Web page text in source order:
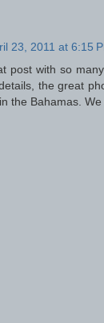
23, 2011 at 6:15
post with so
the great
the Bahamas. We